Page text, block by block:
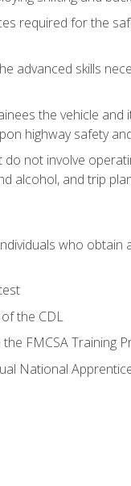
required for the
advanced skills
the vehicle
highway safety
not involve
alcohol, and trip
who
the CDL
FMCSA Training
National